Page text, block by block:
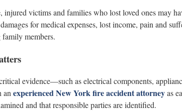
injured victims and families who lost loved ones may
for medical expenses, lost income, pain and
members.
evidence—such as electrical components,
anexperienced New York fire accident attorneyas
and that responsible parties are identified.